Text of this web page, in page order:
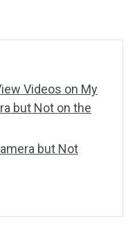
Videos on My
but Not on the
but Not